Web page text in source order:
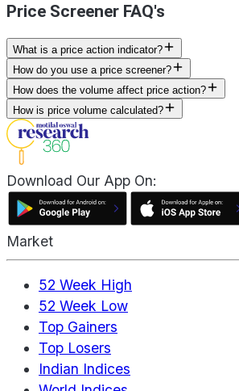
Price Screener FAQ's
What is a price action indicator?
How do you use a price screener?
How does the volume affect price action?
How is price volume calculated?
Download Our App On:
Market
52 Week High
52 Week Low
Top Gainers
Top Losers
Indian Indices